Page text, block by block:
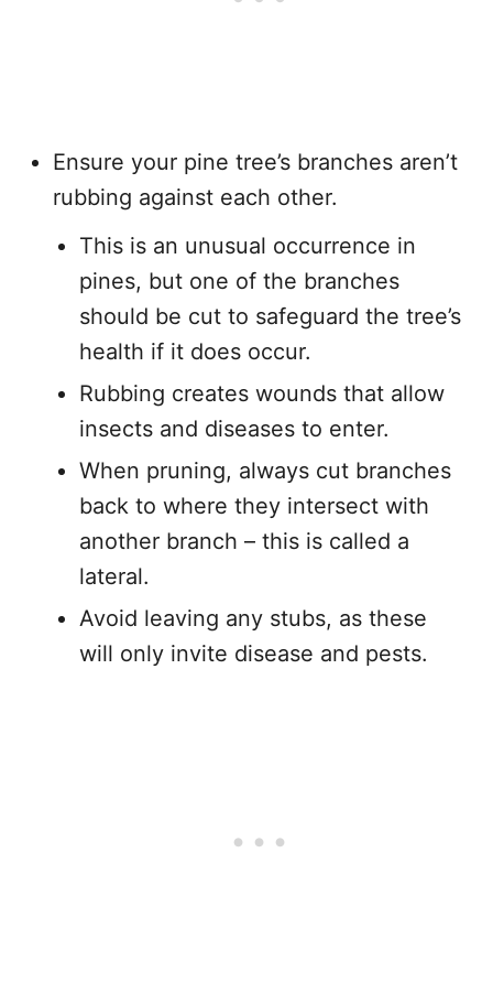
Ensure your pine tree’s branches aren’t
rubbing against each other.
This is an unusual occurrence in
pines, but one of the branches
should be cut to safeguard the tree’s
health if it does occur.
Rubbing creates wounds that allow
insects and diseases to enter.
When pruning, always cut branches
back to where they intersect with
another branch – this is called a
lateral.
Avoid leaving any stubs, as these
will only invite disease and pests.